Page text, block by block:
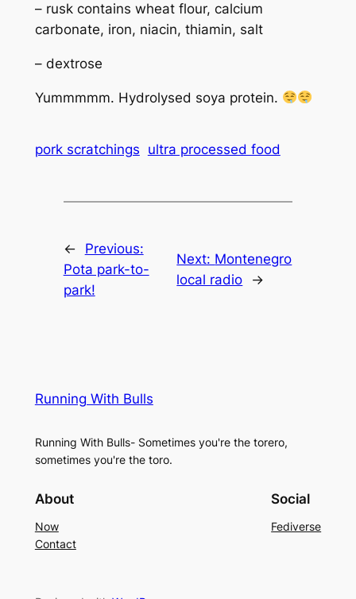
– rusk contains wheat flour, calcium
carbonate, iron, niacin, thiamin, salt
– dextrose
Yummmmm. Hydrolysed soya protein.
pork scratchings ultra processed food
←
Previous:
Pota park-to-
park!
Next: Montenegro
local radio
→
Running With Bulls
Running With Bulls- Sometimes you're the torero,
sometimes you're the toro.
About
Now
Contact
Social
Fediverse